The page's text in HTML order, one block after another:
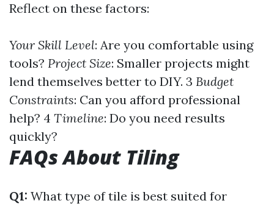
Reflect on these factors:
Your Skill Level: Are you comfortable using
tools? Project Size: Smaller projects might
lend themselves better to DIY. 3 Budget
Constraints: Can you afford professional
help? 4 Timeline: Do you need results
quickly?
FAQs About Tiling
Q1: What type of tile is best suited for